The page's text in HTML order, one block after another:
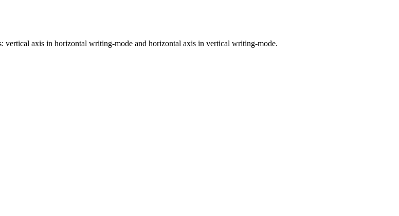
vertical axis in horizontal writing-mode and horizontal axis in vertical writing-mode.